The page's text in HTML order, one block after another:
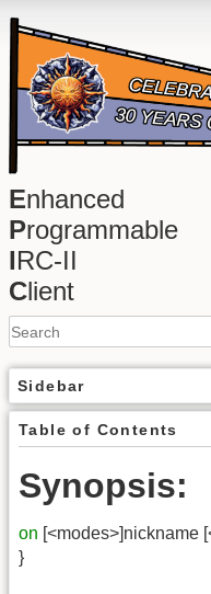
Enhanced
Programmable
IRC-II
Client
Sidebar
Table of Contents
Synopsis:
on [<modes>]nickname
}